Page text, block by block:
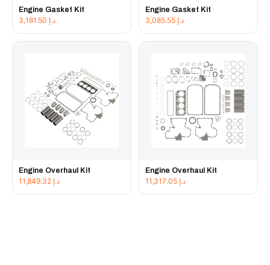
Engine Gasket Kit
د.إ
Engine Gasket Kit
د.إ
Engine Overhaul Kit
د.إ
Engine Overhaul Kit
د.إ